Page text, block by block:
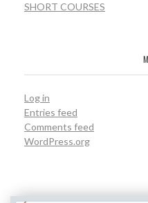
SHORT COURSES
Log in
Entries feed
Comments feed
WordPress.org